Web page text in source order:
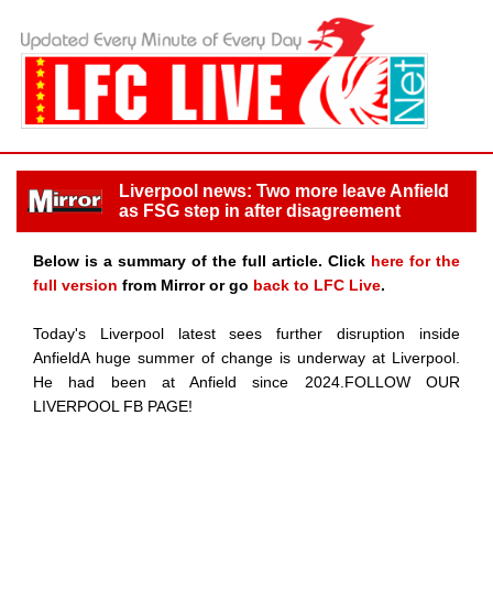
Liverpool news: Two more leave Anfield
as FSG step in after disagreement
Below is a summary of the full article. Click here for the
full version from Mirror or go back to LFC Live.
Today's Liverpool latest sees further disruption inside
AnfieldA huge summer of change is underway at Liverpool.
He had been at Anfield since 2024.FOLLOW OUR
LIVERPOOL FB PAGE!